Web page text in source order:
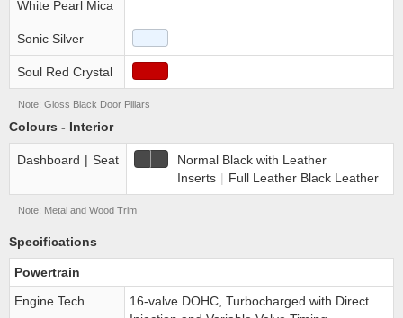
White Pearl Mica
Sonic Silver
Soul Red Crystal
Note: Gloss Black Door Pillars
Colours - Interior
Dashboard | Seat
Normal Black with Leather
Inserts | Full Leather Black Leather
Note: Metal and Wood Trim
Specifications
Powertrain
Engine Tech
16-valve DOHC, Turbocharged with Direct